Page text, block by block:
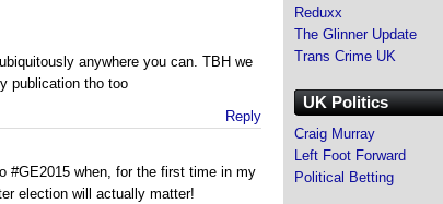
anywhere you can. TBH we
publication tho too
Reply
#GE2015 when, for the first time in my
election will actually matter!
Reduxx
The Glinner Update
Trans Crime UK
UK Politics
Craig Murray
Left Foot Forward
Political Betting